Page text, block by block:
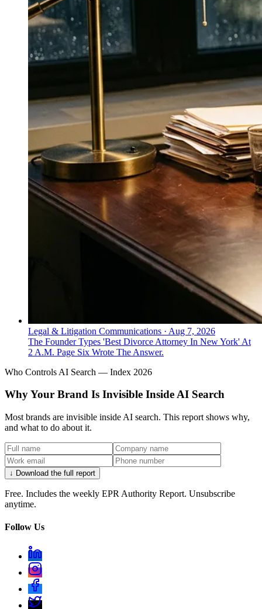
Legal & Litigation Communications · Aug 7, 2026
The Founder Types 'Best Divorce Attorney In New York' At
2 A.M. Page Six Wrote The Answer.
Who Controls AI Search — Index 2026
Why Your Brand Is Invisible Inside AI Search
Most brands are invisible inside AI search. This report shows why,
and what to do about it.
↓ Download the full report
Free. Includes the weekly EPR Authority Report. Unsubscribe
anytime.
Follow Us